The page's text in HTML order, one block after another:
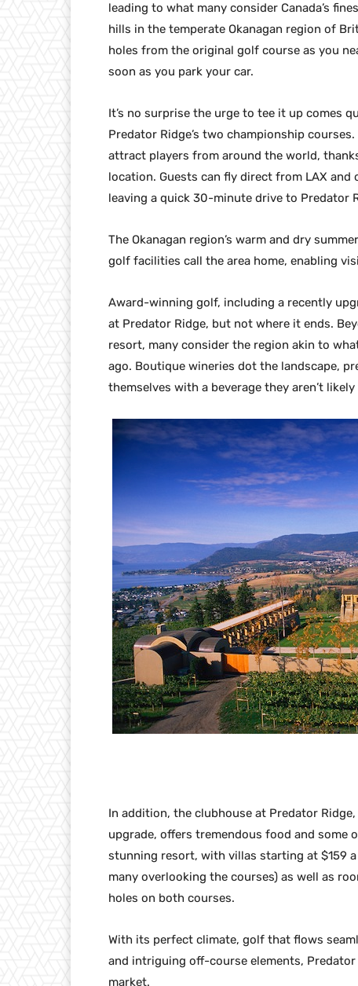
leading to what many consider Canada’s
hills in the temperate Okanagan region of
holes from the original golf course as you
soon as you park your car.
It’s no surprise the urge to tee it up comes
Predator Ridge’s two championship
attract players from around the world,
location. Guests can fly direct from LAX
leaving a quick 30-minute drive to Predator
The Okanagan region’s warm and dry
golf facilities call the area home, enabling
Award-winning golf, including a recently
at Predator Ridge, but not where it ends.
resort, many consider the region akin to
ago. Boutique wineries dot the landscape,
themselves with a beverage they aren’t
In addition, the clubhouse at Predator
upgrade, offers tremendous food and some
stunning resort, with villas starting at $159
many overlooking the courses) as well as
holes on both courses.
With its perfect climate, golf that flows
and intriguing off-course elements,
market.